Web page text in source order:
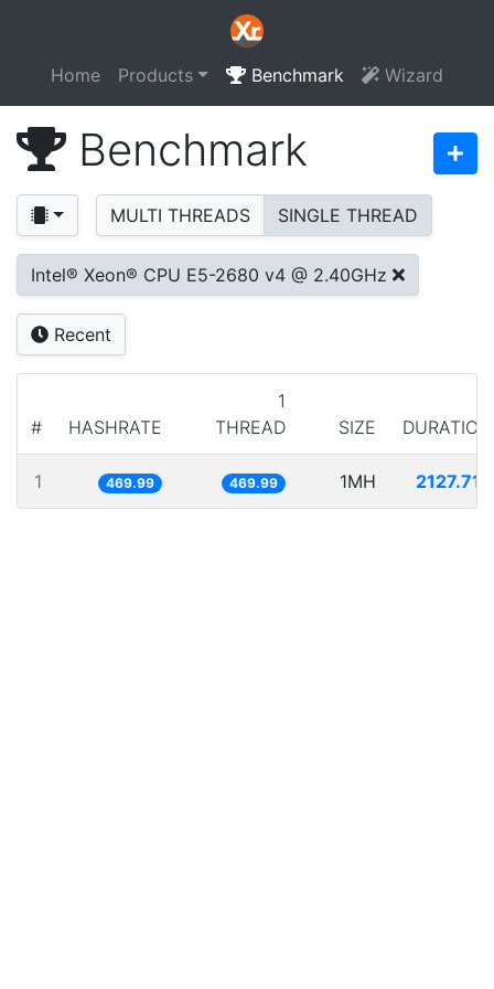
Home Products Benchmark Wizard
Benchmark
MULTI THREADS SINGLE THREAD
Intel® Xeon® CPU E5-2680 v4 @ 2.40GHz
Recent
# HASHRATE
1
THREAD
SIZE DURATION
1 469.99 469.99 1MH 2127.717